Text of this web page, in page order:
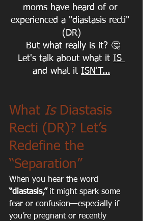
moms have heard of or
experienced a "diastasis recti"
(DR)
But what really is it? 🤔
Let's talk about what it IS
and what it ISN'T...
What Is Diastasis
Recti (DR)? Let’s
Redefine the
“Separation”
When you hear the word
“diastasis,” it might spark some
fear or confusion—especially if
you’re pregnant or recently